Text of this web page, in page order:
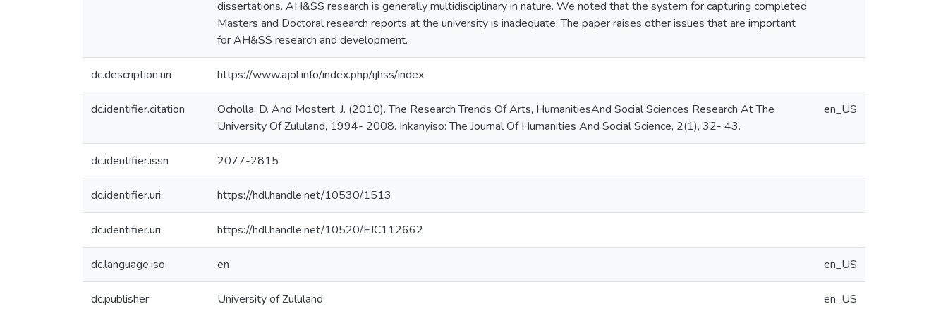
dissertations. AH&SS research is generally multidisciplinary in nature. We noted that the system for capturing completed
Masters and Doctoral research reports at the university is inadequate. The paper raises other issues that are important
for AH&SS research and development.
dc.description.uri https://www.ajol.info/index.php/ijhss/index
dc.identifier.citation
Ocholla, D. And Mostert, J. (2010). The Research Trends Of Arts, HumanitiesAnd Social Sciences Research At The
University Of Zululand, 1994- 2008. Inkanyiso: The Journal Of Humanities And Social Science, 2(1), 32- 43.
en_US
dc.identifier.issn 2077-2815
dc.identifier.uri https://hdl.handle.net/10530/1513
dc.identifier.uri https://hdl.handle.net/10520/EJC112662
dc.language.iso en en_US
dc.publisher University of Zululand en_US